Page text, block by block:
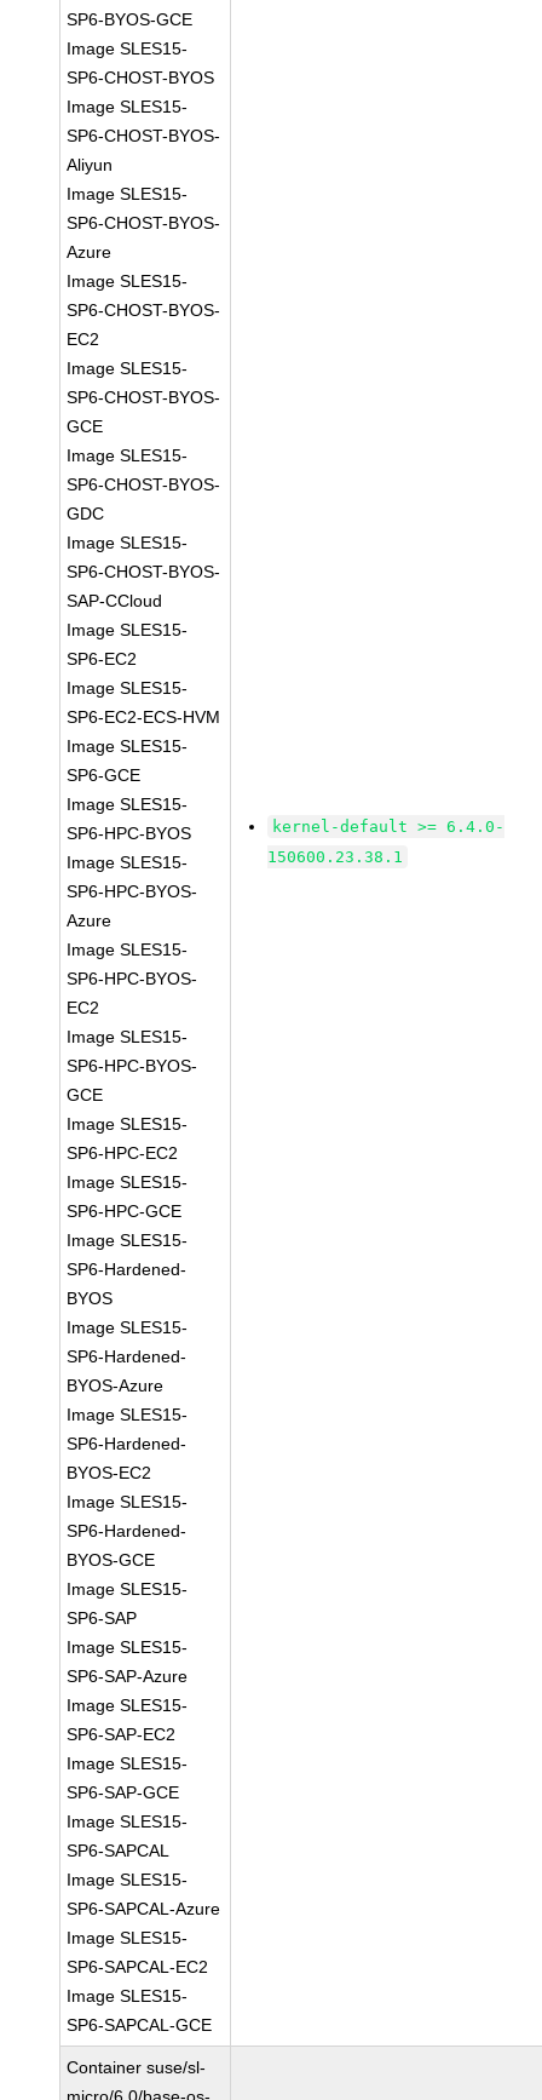
SP6-BYOS-GCE
Image SLES15-
SP6-CHOST-BYOS
Image SLES15-
SP6-CHOST-BYOS-
Aliyun
Image SLES15-
SP6-CHOST-BYOS-
Azure
Image SLES15-
SP6-CHOST-BYOS-
EC2
Image SLES15-
SP6-CHOST-BYOS-
GCE
Image SLES15-
SP6-CHOST-BYOS-
GDC
Image SLES15-
SP6-CHOST-BYOS-
SAP-CCloud
Image SLES15-
SP6-EC2
Image SLES15-
SP6-EC2-ECS-HVM
Image SLES15-
SP6-GCE
Image SLES15-
SP6-HPC-BYOS
Image SLES15-
SP6-HPC-BYOS-
Azure
Image SLES15-
SP6-HPC-BYOS-
EC2
Image SLES15-
SP6-HPC-BYOS-
GCE
Image SLES15-
SP6-HPC-EC2
Image SLES15-
SP6-HPC-GCE
Image SLES15-
SP6-Hardened-
BYOS
Image SLES15-
SP6-Hardened-
BYOS-Azure
Image SLES15-
SP6-Hardened-
BYOS-EC2
Image SLES15-
SP6-Hardened-
BYOS-GCE
Image SLES15-
SP6-SAP
Image SLES15-
SP6-SAP-Azure
Image SLES15-
SP6-SAP-EC2
Image SLES15-
SP6-SAP-GCE
Image SLES15-
SP6-SAPCAL
Image SLES15-
SP6-SAPCAL-Azure
Image SLES15-
SP6-SAPCAL-EC2
Image SLES15-
SP6-SAPCAL-GCE
kernel-default >= 6.4.0-
150600.23.38.1
Container suse/sl-